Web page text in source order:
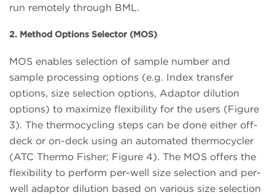
run remotely through BML.
2. Method Options Selector (MOS)
MOS enables selection of sample number and
sample processing options (e.g. Index transfer
options, size selection options, Adaptor dilution
options) to maximize flexibility for the users (Figure
3). The thermocycling steps can be done either off-
deck or on-deck using an automated thermocycler
(ATC Thermo Fisher; Figure 4). The MOS offers the
flexibility to perform per-well size selection and per-
well adaptor dilution based on various size selection